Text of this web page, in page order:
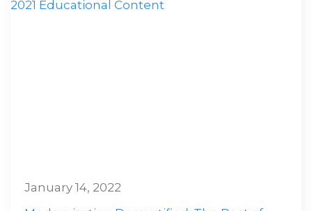
January 14, 2022